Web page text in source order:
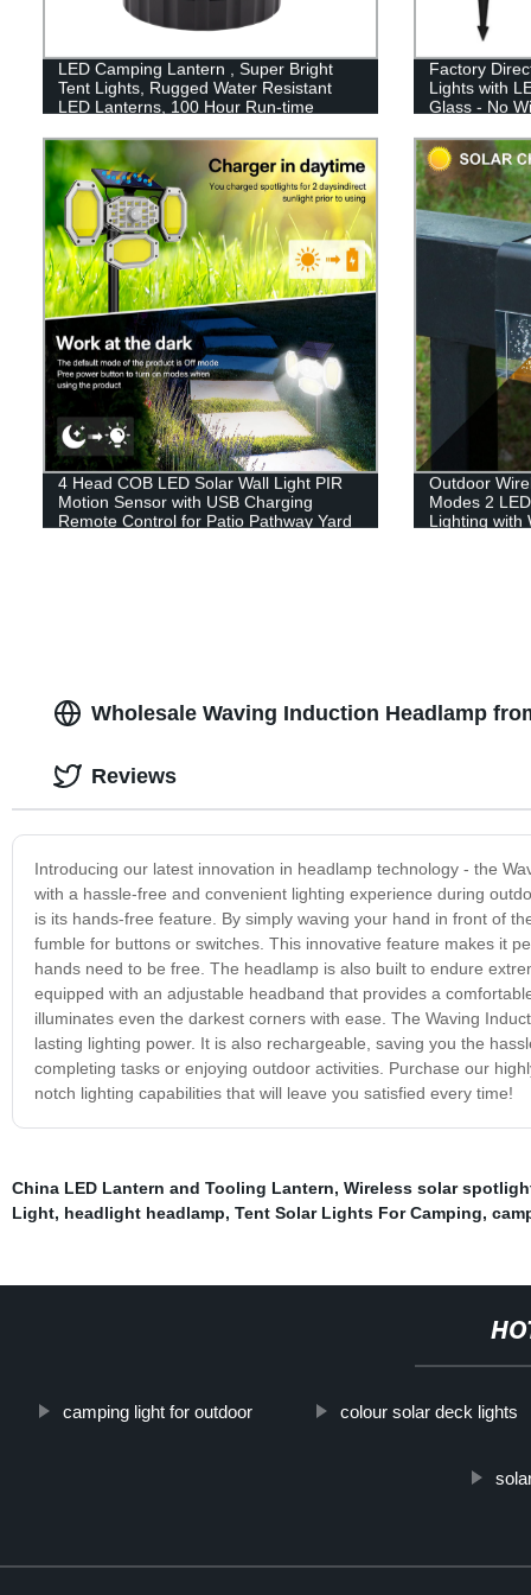
LED Camping Lantern , Super Bright
Tent Lights, Rugged Water Resistant
LED Lanterns, 100 Hour Run-time
Factory
Lights with
Glass - No
4 Head COB LED Solar Wall Light PIR
Motion Sensor with USB Charging
Remote Control for Patio Pathway Yard
Outdoor
Modes 2
Lighting with
Wholesale Waving Induction Headlamp
Introducing our latest innovation in headlamp technology - the
with a hassle-free and convenient lighting experience during
is its hands-free feature. By simply waving your hand in front of
fumble for buttons or switches. This innovative feature makes it
hands need to be free. The headlamp is also built to endure
equipped with an adjustable headband that provides a
illuminates even the darkest corners with ease. The Waving
lasting lighting power. It is also rechargeable, saving you the
completing tasks or enjoying outdoor activities. Purchase our
notch lighting capabilities that will leave you satisfied every time!
Reviews
China LED Lantern and Tooling Lantern, Wireless solar
Light, headlight headlamp, Tent Solar Lights For Camping,
camping light for outdoor colour solar deck lights